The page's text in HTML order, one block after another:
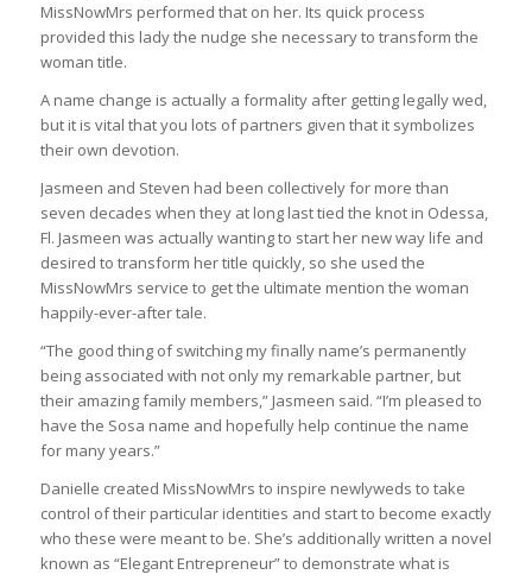
MissNowMrs performed that on her. Its quick process
provided this lady the nudge she necessary to transform the
woman title.
A name change is actually a formality after getting legally wed,
but it is vital that you lots of partners given that it symbolizes
their own devotion.
Jasmeen and Steven had been collectively for more than
seven decades when they at long last tied the knot in Odessa,
Fl. Jasmeen was actually wanting to start her new way life and
desired to transform her title quickly, so she used the
MissNowMrs service to get the ultimate mention the woman
happily-ever-after tale.
“The good thing of switching my finally name’s permanently
being associated with not only my remarkable partner, but
their amazing family members,” Jasmeen said. “I’m pleased to
have the Sosa name and hopefully help continue the name
for many years.”
Danielle created MissNowMrs to inspire newlyweds to take
control of their particular identities and start to become exactly
who these were meant to be. She’s additionally written a novel
known as “Elegant Entrepreneur” to demonstrate what is